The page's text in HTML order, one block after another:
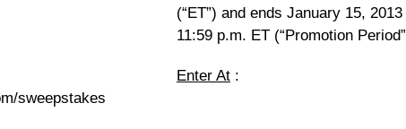
(“ET”) and ends January 15,
11:59 p.m. ET (“Promotion
Enter At :
sweepstakes